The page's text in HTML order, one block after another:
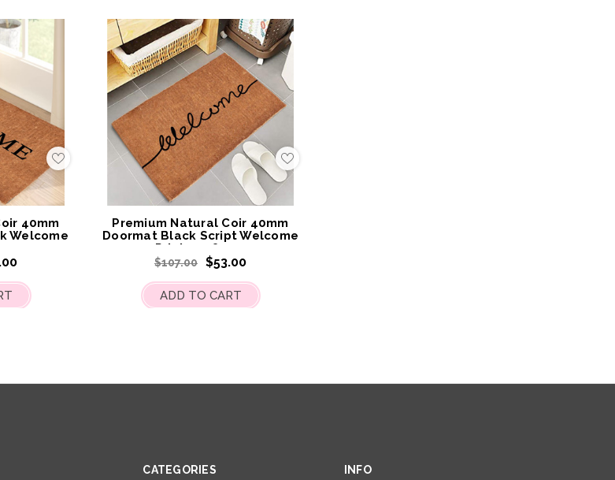
Add
to
My
List
40mm
Welcome
Add
to
List
Premium Natural Coir 40mm
Doormat Black Script Welcome
Print 55x 85cm
$107.00 $53.00
ADD TO CART
CATEGORIES INFO